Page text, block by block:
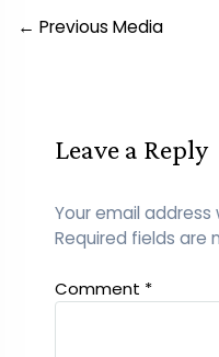
Post
← Previous Media
Leave a Reply
Your email address
Required fields are
Comment *